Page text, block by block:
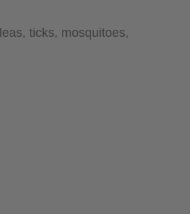
ticks, mosquitoes,